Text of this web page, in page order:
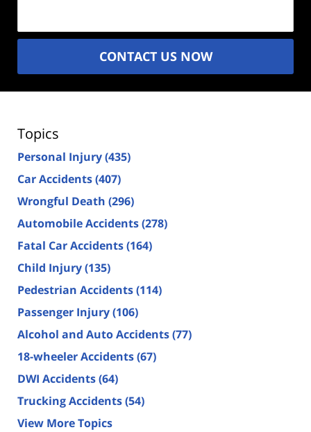
CONTACT US NOW
Topics
Personal Injury(435)
Car Accidents(407)
Wrongful Death (296)
Automobile Accidents(278)
Fatal Car Accidents(164)
Child Injury(135)
Pedestrian Accidents(114)
Passenger Injury(106)
Alcohol and Auto Accidents(77)
18-wheeler Accidents(67)
DWI Accidents(64)
Trucking Accidents(54)
View More Topics